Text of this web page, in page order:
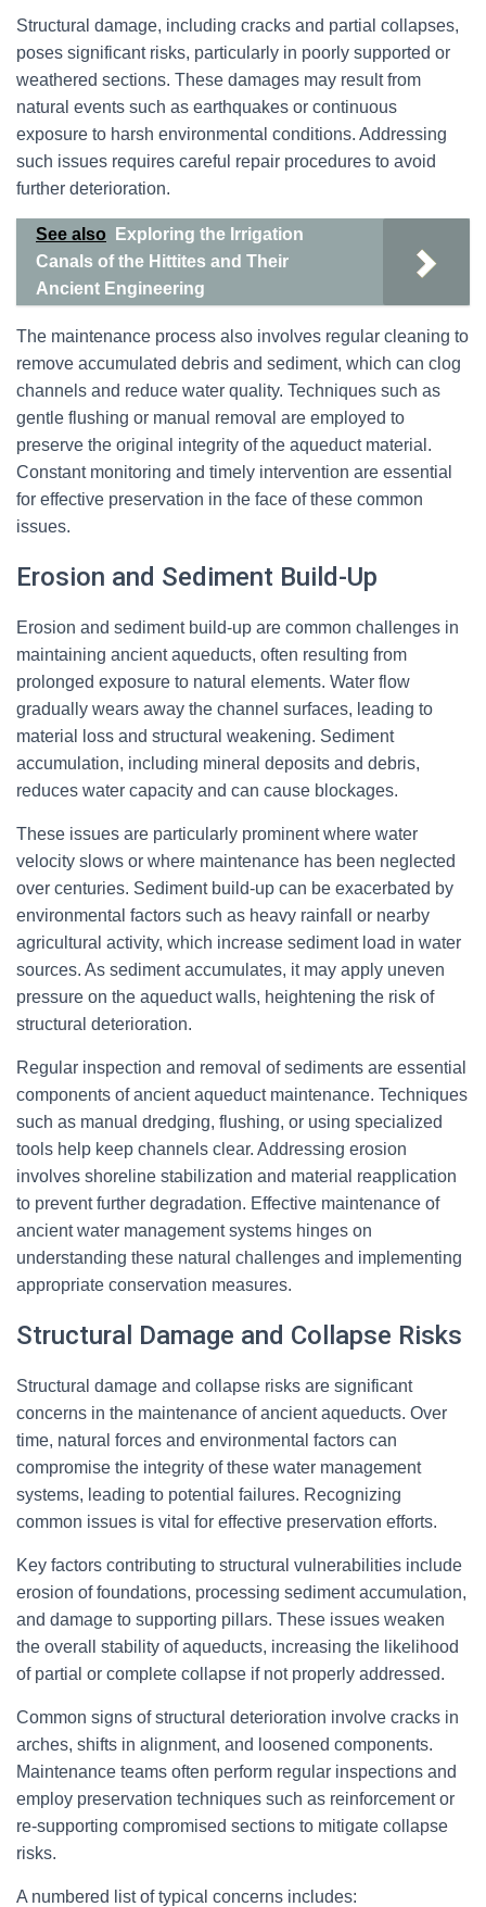
Structural damage, including cracks and partial collapses,
poses significant risks, particularly in poorly supported or
weathered sections. These damages may result from
natural events such as earthquakes or continuous
exposure to harsh environmental conditions. Addressing
such issues requires careful repair procedures to avoid
further deterioration.
See also
Exploring the Irrigation
Canals of the Hittites and Their
Ancient Engineering
The maintenance process also involves regular cleaning to
remove accumulated debris and sediment, which can clog
channels and reduce water quality. Techniques such as
gentle flushing or manual removal are employed to
preserve the original integrity of the aqueduct material.
Constant monitoring and timely intervention are essential
for effective preservation in the face of these common
issues.
Erosion and Sediment Build-Up
Erosion and sediment build-up are common challenges in
maintaining ancient aqueducts, often resulting from
prolonged exposure to natural elements. Water flow
gradually wears away the channel surfaces, leading to
material loss and structural weakening. Sediment
accumulation, including mineral deposits and debris,
reduces water capacity and can cause blockages.
These issues are particularly prominent where water
velocity slows or where maintenance has been neglected
over centuries. Sediment build-up can be exacerbated by
environmental factors such as heavy rainfall or nearby
agricultural activity, which increase sediment load in water
sources. As sediment accumulates, it may apply uneven
pressure on the aqueduct walls, heightening the risk of
structural deterioration.
Regular inspection and removal of sediments are essential
components of ancient aqueduct maintenance. Techniques
such as manual dredging, flushing, or using specialized
tools help keep channels clear. Addressing erosion
involves shoreline stabilization and material reapplication
to prevent further degradation. Effective maintenance of
ancient water management systems hinges on
understanding these natural challenges and implementing
appropriate conservation measures.
Structural Damage and Collapse Risks
Structural damage and collapse risks are significant
concerns in the maintenance of ancient aqueducts. Over
time, natural forces and environmental factors can
compromise the integrity of these water management
systems, leading to potential failures. Recognizing
common issues is vital for effective preservation efforts.
Key factors contributing to structural vulnerabilities include
erosion of foundations, processing sediment accumulation,
and damage to supporting pillars. These issues weaken
the overall stability of aqueducts, increasing the likelihood
of partial or complete collapse if not properly addressed.
Common signs of structural deterioration involve cracks in
arches, shifts in alignment, and loosened components.
Maintenance teams often perform regular inspections and
employ preservation techniques such as reinforcement or
re-supporting compromised sections to mitigate collapse
risks.
A numbered list of typical concerns includes: